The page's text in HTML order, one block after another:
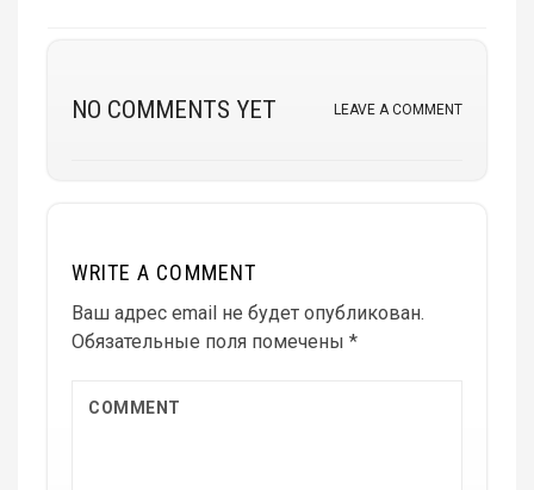
NO COMMENTS YET LEAVE A COMMENT
WRITE A COMMENT
Ваш адрес email не будет опубликован.
Обязательные поля помечены *